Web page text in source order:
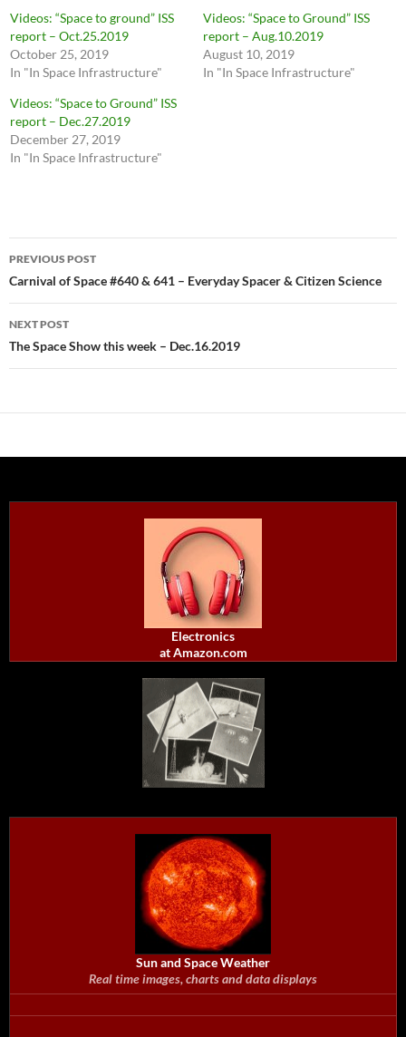
Videos: “Space to ground” ISS
report – Oct.25.2019
October 25, 2019
In "In Space Infrastructure"
Videos: “Space to Ground” ISS
report – Aug.10.2019
August 10, 2019
In "In Space Infrastructure"
Videos: “Space to Ground” ISS
report – Dec.27.2019
December 27, 2019
In "In Space Infrastructure"
Post
navigation
PREVIOUS POST
Carnival of Space #640 & 641 – Everyday Spacer & Citizen Science
NEXT POST
The Space Show this week – Dec.16.2019
Electronics
at Amazon.com
Sun and Space Weather
Real time images, charts and data displays